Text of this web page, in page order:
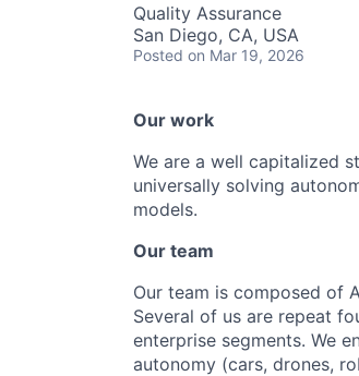
Quality Assurance
San Diego, CA, USA
Posted on Mar 19, 2026
Our work
We are a well capitalized
universally solving
models.
Our team
Our team is composed of
Several of us are repeat
enterprise segments. We
autonomy (cars, drones,